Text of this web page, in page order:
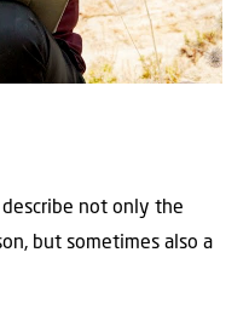
describe not only the
but sometimes also a